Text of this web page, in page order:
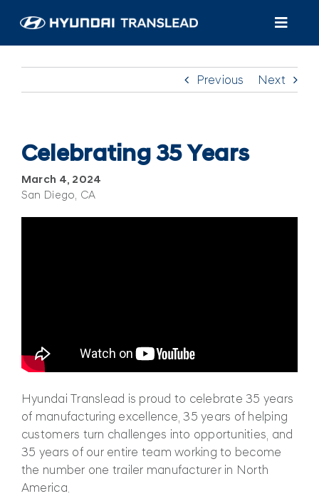
content
Products
About Us
Find A Dealer/Service
Previous Next
Celebrating 35 Years
March 4, 2024
San Diego, CA
Hyundai Translead is proud to celebrate 35 years
of manufacturing excellence, 35 years of helping
customers turn challenges into opportunities, and
35 years of our entire team working to become
the number one trailer manufacturer in North
America.